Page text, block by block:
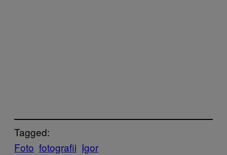
Tagged:
Foto fotografii Igor